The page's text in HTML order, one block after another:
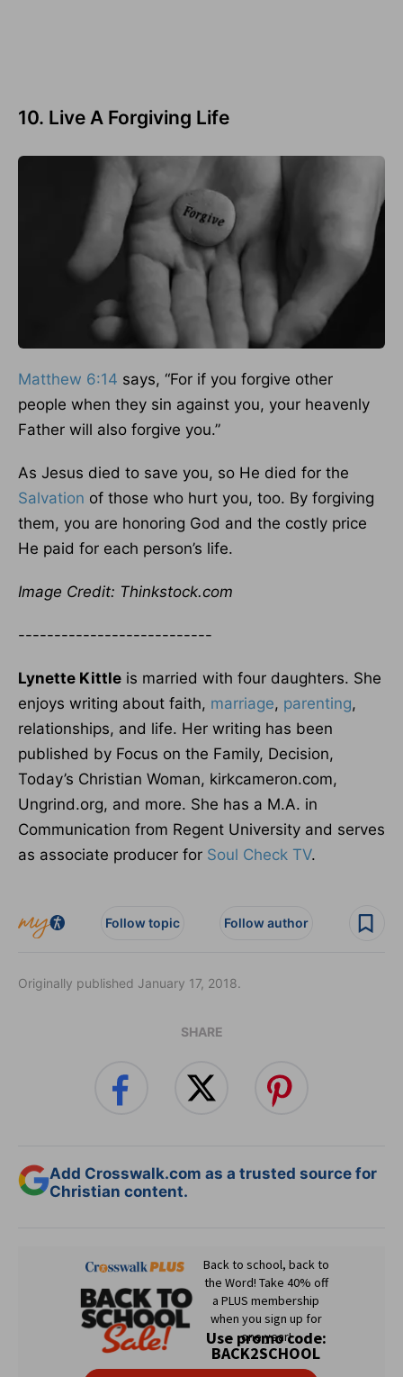
10. Live A Forgiving Life
Matthew 6:14 says, “For if you forgive other
people when they sin against you, your heavenly
Father will also forgive you.”
As Jesus died to save you, so He died for the
Salvation of those who hurt you, too. By forgiving
them, you are honoring God and the costly price
He paid for each person’s life.
Image Credit: Thinkstock.com
---------------------------
Lynette Kittle is married with four daughters. She
enjoys writing about faith, marriage, parenting,
relationships, and life. Her writing has been
published by Focus on the Family, Decision,
Today’s Christian Woman, kirkcameron.com,
Ungrind.org, and more. She has a M.A. in
Communication from Regent University and serves
as associate producer for Soul Check TV.
Follow topic Follow author
Originally published January 17, 2018.
SHARE
Add Crosswalk.com as a trusted source for
Christian content.